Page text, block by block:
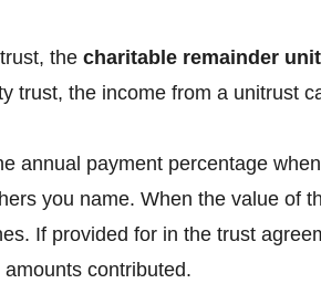
the charitable remainder
trust, the income from a unitrust
annual payment percentage
you name. When the value of
If provided for in the trust
contributed.